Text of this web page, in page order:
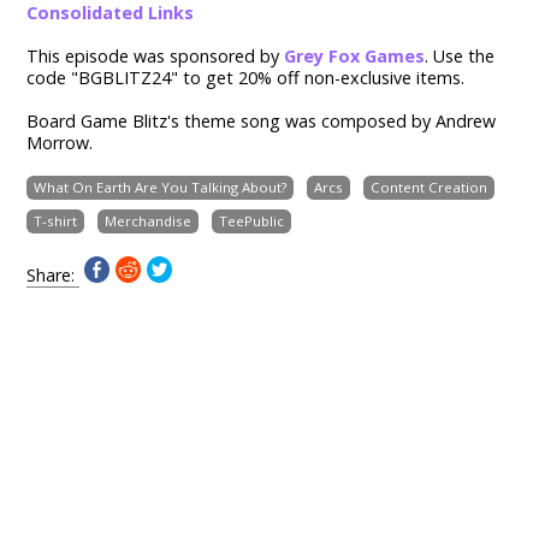
Consolidated Links
This episode was sponsored by Grey Fox Games. Use the
code "BGBLITZ24" to get 20% off non-exclusive items.
Board Game Blitz's theme song was composed by Andrew
Morrow.
What On Earth Are You Talking About? Arcs
Content Creation
T-shirt
Merchandise TeePublic
Share: